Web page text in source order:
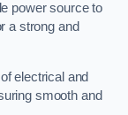
power source to
a strong and
electrical and
smooth and